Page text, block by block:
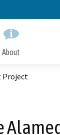
About
Project